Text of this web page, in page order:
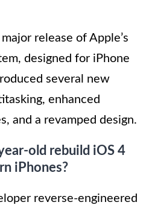
release of Apple’s
designed for iPhone
several new
enhanced
and a revamped design.
old rebuild iOS 4
iPhones?
reverse-engineered